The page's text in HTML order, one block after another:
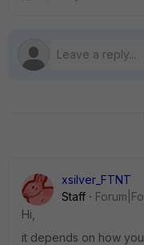
xsilver_FTNT
Staff
Hi,
it depends on how